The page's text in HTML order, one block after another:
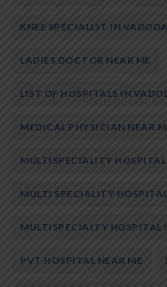
KNEE SPECIALIST IN
LADIES DOCTOR NEAR ME
LIST OF HOSPITALS IN
MEDICAL PHYSICIAN NEAR
MULTISPECIALITY
MULTI SPECIALITY
MULTISPECIALTY HOSPITAL
PVT HOSPITAL NEAR ME